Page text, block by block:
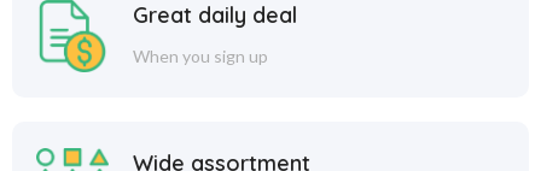
Great daily deal
When you sign up
Wide assortment